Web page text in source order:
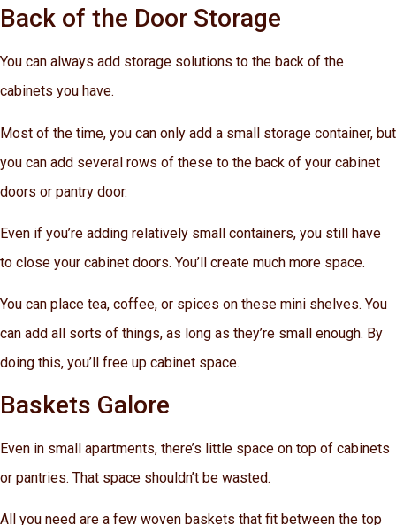
Back of the Door Storage
You can always add storage solutions to the back of the
cabinets you have.
Most of the time, you can only add a small storage container, but
you can add several rows of these to the back of your cabinet
doors or pantry door.
Even if you’re adding relatively small containers, you still have
to close your cabinet doors. You’ll create much more space.
You can place tea, coffee, or spices on these mini shelves. You
can add all sorts of things, as long as they’re small enough. By
doing this, you’ll free up cabinet space.
Baskets Galore
Even in small apartments, there’s little space on top of cabinets
or pantries. That space shouldn’t be wasted.
All you need are a few woven baskets that fit between the top